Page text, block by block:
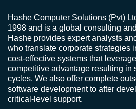
Hashe Computer Solutions (Pvt)
1998 and is a global consulting
Hashe provides expert analysts
who translate corporate strategies
cost-effective systems that
competitive advantage resulting in
cycles. We also offer complete
software development to after
critical-level support.